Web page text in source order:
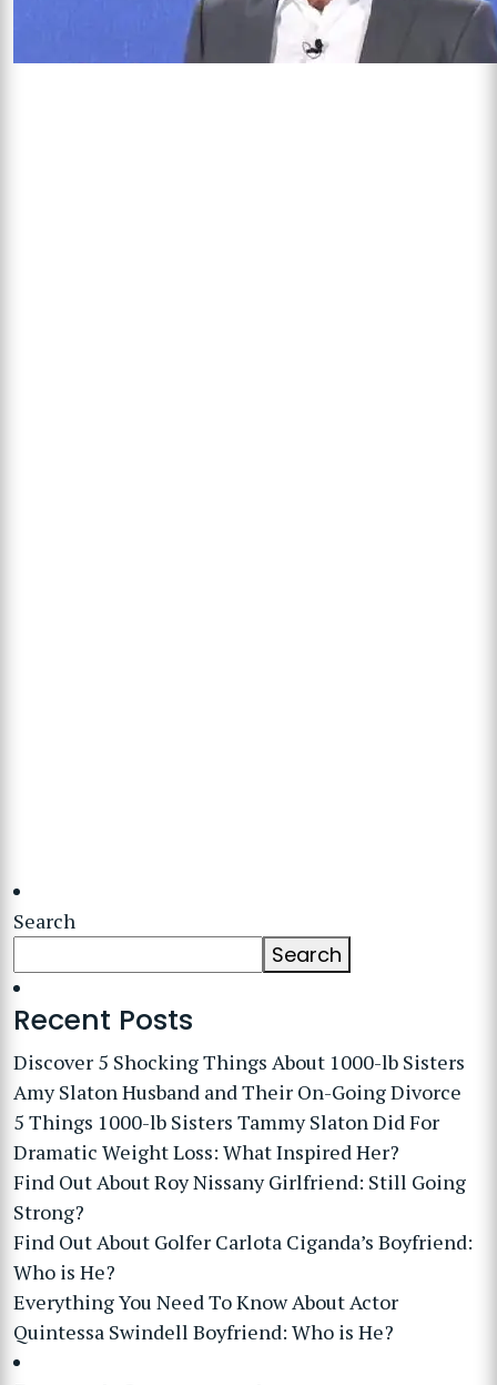
Search
Search
Recent Posts
Discover 5 Shocking Things About 1000-lb Sisters
Amy Slaton Husband and Their On-Going Divorce
5 Things 1000-lb Sisters Tammy Slaton Did For
Dramatic Weight Loss: What Inspired Her?
Find Out About Roy Nissany Girlfriend: Still Going
Strong?
Find Out About Golfer Carlota Ciganda’s Boyfriend:
Who is He?
Everything You Need To Know About Actor
Quintessa Swindell Boyfriend: Who is He?